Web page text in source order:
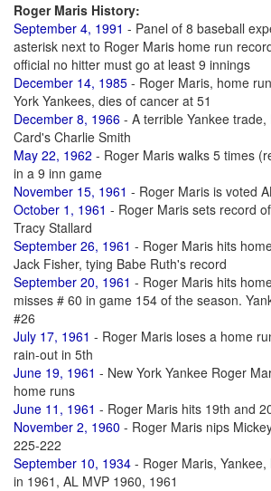
Roger Maris History:
September 4, 1991 - Panel of 8 baseball
asterisk next to Roger Maris home run
official no hitter must go at least 9 innings
December 14, 1985 - Roger Maris, home
York Yankees, dies of cancer at 51
December 8, 1966 - A terrible Yankee
Card's Charlie Smith
May 22, 1962 - Roger Maris walks 5 times
in a 9 inn game
November 15, 1961 - Roger Maris is voted
October 1, 1961 - Roger Maris sets record
Tracy Stallard
September 26, 1961 - Roger Maris hits
Jack Fisher, tying Babe Ruth's record
September 20, 1961 - Roger Maris hits
misses # 60 in game 154 of the season.
#26
July 17, 1961 - Roger Maris loses a home
rain-out in 5th
June 19, 1961 - New York Yankee Roger
home runs
June 11, 1961 - Roger Maris hits 19th and
November 2, 1960 - Roger Maris nips
225-222
September 10, 1934 - Roger Maris,
in 1961, AL MVP 1960, 1961